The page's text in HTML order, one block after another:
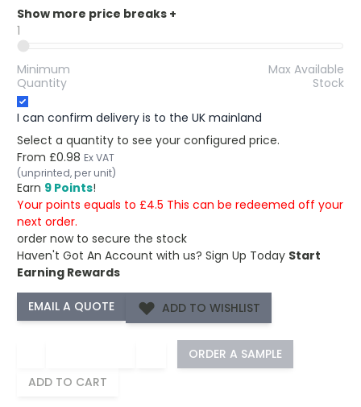
Show more price breaks +
1
Minimum
Quantity
Max Available
Stock
I can confirm delivery is to the UK mainland
Select a quantity to see your configured price.
From £0.98 Ex VAT
(unprinted, per unit)
Earn 9 Points!
Your points equals to £4.5 This can be redeemed off your
next order.
order now to secure the stock
Haven't Got An Account with us? Sign Up Today Start
Earning Rewards
ADD TO WISHLIST
ORDER A SAMPLE
ADD TO CART